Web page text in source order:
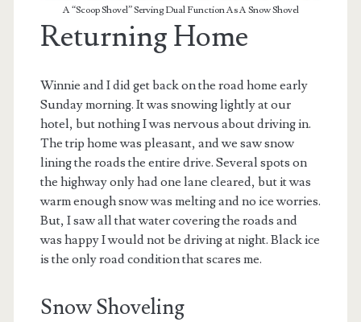
A “Scoop Shovel” Serving Dual Function As A Snow Shovel
Returning Home
Winnie and I did get back on the road home early
Sunday morning. It was snowing lightly at our
hotel, but nothing I was nervous about driving in.
The trip home was pleasant, and we saw snow
lining the roads the entire drive. Several spots on
the highway only had one lane cleared, but it was
warm enough snow was melting and no ice worries.
But, I saw all that water covering the roads and
was happy I would not be driving at night. Black ice
is the only road condition that scares me.
Snow Shoveling